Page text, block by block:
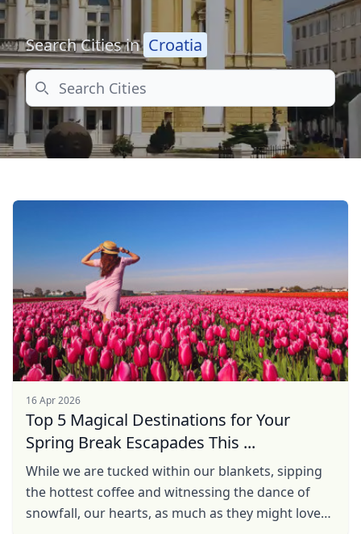
Search Cities in Croatia
Search
16 Apr 2026
Top 5 Magical Destinations for Your
Spring Break Escapades This ...
While we are tucked within our blankets, sipping
the hottest coffee and witnessing the dance of
snowfall, our hearts, as much as they might love